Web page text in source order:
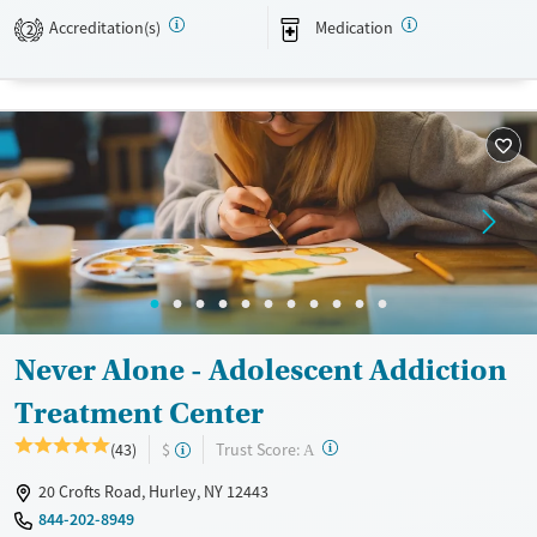
Treats alcohol use disorder
Adults (Ages 26-64)
Young Adults (Ages 18-25)
Female
2 Accreditation(s) Medication
Never Alone - Adolescent Addiction
Treatment Center
(43) $ Trust Score: A ?
20 Crofts Road, Hurley, NY 12443
844-202-8949